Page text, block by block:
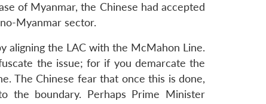
of Myanmar, the Chinese had accepted
Myanmar sector.
aligning the LAC with the McMahon Line.
the issue; for if you demarcate the
The Chinese fear that once this is done,
the boundary. Perhaps Prime Minister